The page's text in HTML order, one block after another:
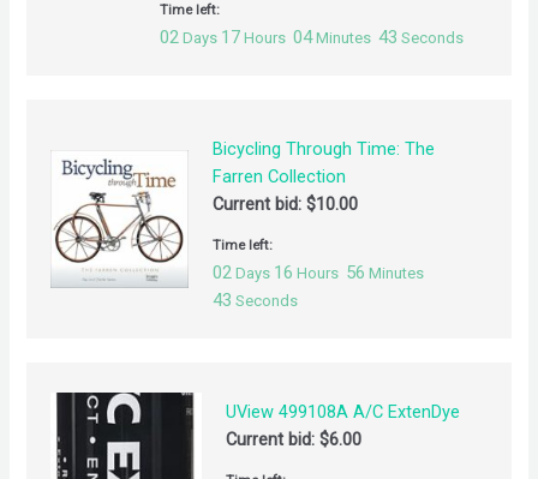
Time left:
02 Days 17 Hours 04 Minutes 42 Seconds
Bicycling Through Time: The
Farren Collection
Current bid: $10.00
Time left:
02 Days 16 Hours 56 Minutes
42 Seconds
UView 499108A A/C ExtenDye
Current bid:$6.00